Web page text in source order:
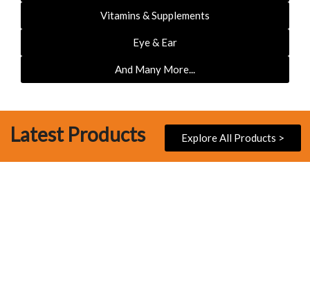
Vitamins & Supplements
Eye & Ear
And Many More...
Latest Products Explore All Products >